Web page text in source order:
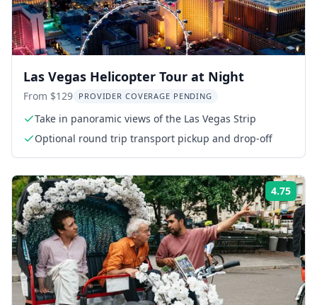
Las Vegas Helicopter Tour at Night
From $129 PROVIDER COVERAGE PENDING
Take in panoramic views of the Las Vegas Strip
Optional round trip transport pickup and drop-off
4.75